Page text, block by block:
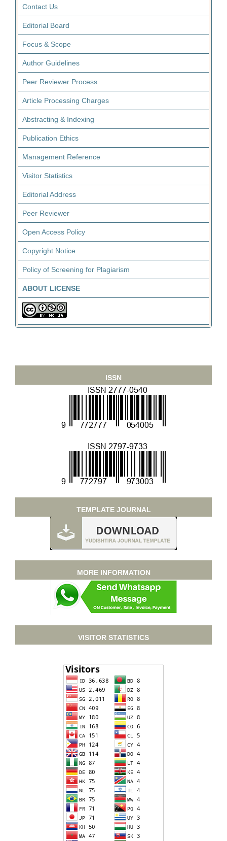
Contact Us
Editorial Board
Focus & Scope
Author Guidelines
Peer Reviewer Process
Article Processing Charges
Abstracting & Indexing
Publication Ethics
Management Reference
Visitor Statistics
Editorial Address
Peer Reviewer
Open Access Policy
Copyright Notice
Policy of Screening for Plagiarism
ABOUT LICENSE
ISSN
TEMPLATE JOURNAL
MORE INFORMATION
VISITOR STATISTICS